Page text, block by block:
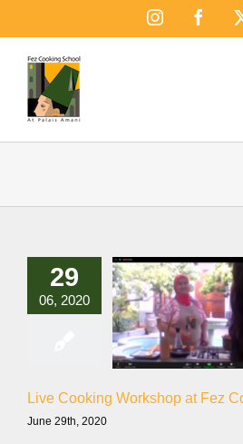
Instagram
29
06, 2020
Live Cooking Workshop at Fez
June 29th, 2020